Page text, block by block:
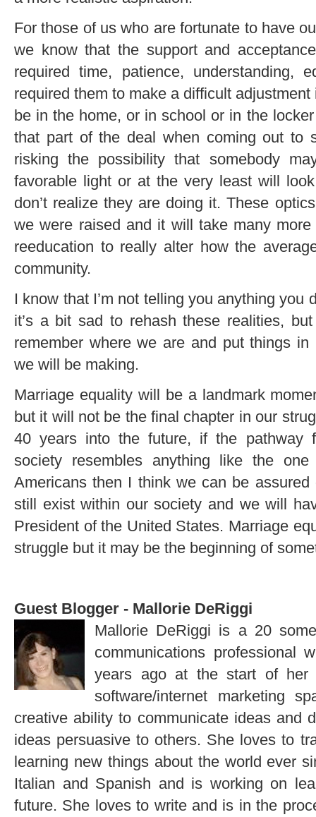
For those of us who are fortunate to have
we know that the support and
required time, patience, understanding,
required them to make a difficult
be in the home, or in school or in the
that part of the deal when coming out to
risking the possibility that somebody
favorable light or at the very least will
don’t realize they are doing it. These
we were raised and it will take many
reeducation to really alter how the
community.
I know that I’m not telling you anything you
it’s a bit sad to rehash these realities,
remember where we are and put things
we will be making.
Marriage equality will be a landmark
but it will not be the final chapter in our
40 years into the future, if the pathway
society resembles anything like the
Americans then I think we can be
still exist within our society and we will
President of the United States. Marriage
struggle but it may be the beginning of
Guest Blogger - Mallorie DeRiggi
Mallorie DeRiggi is a 20
communications professional
years ago at the start of her
software/internet marketing
creative ability to communicate ideas and
ideas persuasive to others. She loves to
learning new things about the world ever
Italian and Spanish and is working on
future. She loves to write and is in the